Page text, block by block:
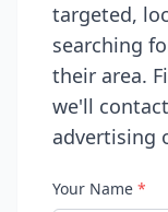
targeted,
searching
their area.
we'll
advertising
Your Name *